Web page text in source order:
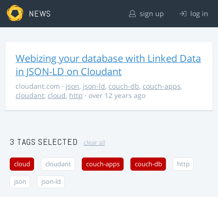
NEWS sign up log in
Webizing your database with Linked Data
in JSON-LD on Cloudant
cloudant.com · json, json-ld, couch-db, couch-apps,
cloudant, cloud, http · over 12 years ago
3 TAGS SELECTED clear all
cloud cloudant couch-apps couch-db http
json json-ld